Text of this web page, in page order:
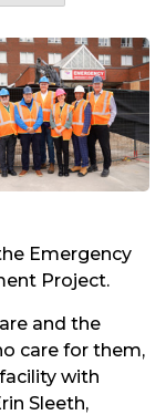
Emergency
Project.
and the
care for them,
with
Sleeth,